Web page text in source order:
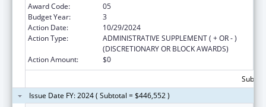
Award Code:
05
Budget Year:
3
Action Date:
10/29/2024
Action Type:
ADMINISTRATIVE SUPPLEMENT ( + OR - )
(DISCRETIONARY OR BLOCK AWARDS)
Action Amount:
$0
Issue Date FY: 2024 ( Subtotal = $446,552 )